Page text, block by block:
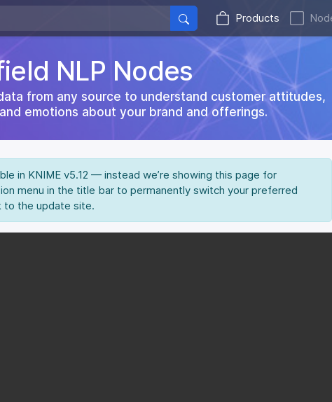
Products
NLP Nodes
from any source to understand customer attitudes,
emotions about your brand and offerings.
in KNIME v5.12 — instead we’re showing this page for
menu in the title bar to permanently switch your preferred
to the update site.